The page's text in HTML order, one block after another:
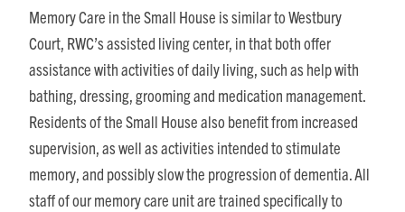
Memory Care in the Small House is similar to Westbury
Court, RWC’s assisted living center, in that both offer
assistance with activities of daily living, such as help with
bathing, dressing, grooming and medication management.
Residents of the Small House also benefit from increased
supervision, as well as activities intended to stimulate
memory, and possibly slow the progression of dementia. All
staff of our memory care unit are trained specifically to